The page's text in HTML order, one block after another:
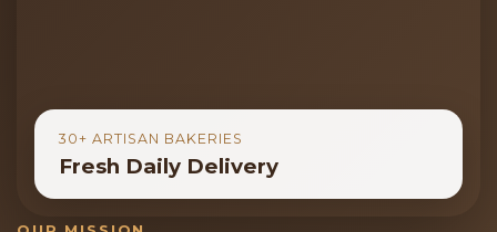
30+ ARTISAN BAKERIES
Fresh Daily Delivery